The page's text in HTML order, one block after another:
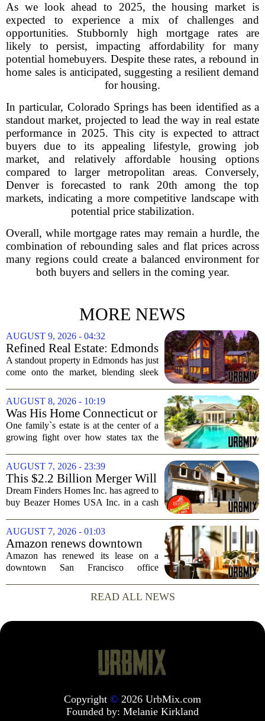
As we look ahead to 2025, the housing market is
expected to experience a mix of challenges and
opportunities. Stubbornly high mortgage rates are
likely to persist, impacting affordability for many
potential homebuyers. Despite these rates, a rebound in
home sales is anticipated, suggesting a resilient demand
for housing.
In particular, Colorado Springs has been identified as a
standout market, projected to lead the way in real estate
performance in 2025. This city is expected to attract
buyers due to its appealing lifestyle, growing job
market, and relatively affordable housing options
compared to larger metropolitan areas. Conversely,
Denver is forecasted to rank 20th among the top
markets, indicating a more competitive landscape with
potential price stabilization.
Overall, while mortgage rates may remain a hurdle, the
combination of rebounding sales and flat prices across
many regions could create a balanced environment for
both buyers and sellers in the coming year.
MORE NEWS
AUGUST 9, 2026 - 04:32
Refined Real Estate: Edmonds
showstopper with modern
upgrades lists for $1,985,000
A standout property in Edmonds has just
come onto the market, blending sleek
charm of the Pacific Northwest. Listed at
$1,985,000, this home offers a rare...
AUGUST 8, 2026 - 10:19
Was His Home Connecticut or
Florida? The Difference Is a
$13 Million Tax Bill
One family`s estate is at the center of a
growing fight over how states tax the
one place. The dispute hinges on a
simple question: was the late
businessman`s...
AUGUST 7, 2026 - 23:39
This $2.2 Billion Merger Will
Create the Nation's 6th
Largest Homebuilder
Dream Finders Homes Inc. has agreed to
buy Beazer Homes USA Inc. in a cash
$915 million. The combined company
will rank as the sixth-largest
homebuilder in...
AUGUST 7, 2026 - 01:03
Amazon renews downtown
S.F. office lease after closing
AI lab in city
Amazon has renewed its lease on a
downtown San Francisco office
stability for the city`s struggling
commercial real estate market. The
READ ALL NEWS
Copyright © 2026 UrbMix.com
Founded by: Melanie Kirkland